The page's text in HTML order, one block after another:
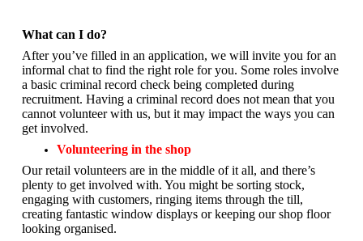
What can I do?
After you’ve filled in an application, we will invite you for an
informal chat to find the right role for you. Some roles involve
a basic criminal record check being completed during
recruitment. Having a criminal record does not mean that you
cannot volunteer with us, but it may impact the ways you can
get involved.
Volunteering in the shop
Our retail volunteers are in the middle of it all, and there’s
plenty to get involved with. You might be sorting stock,
engaging with customers, ringing items through the till,
creating fantastic window displays or keeping our shop floor
looking organised.